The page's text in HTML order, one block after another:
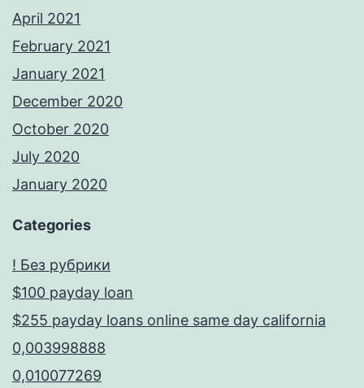
April 2021
February 2021
January 2021
December 2020
October 2020
July 2020
January 2020
Categories
! Без рубрики
$100 payday loan
$255 payday loans online same day california
0,003998888
0,010077269